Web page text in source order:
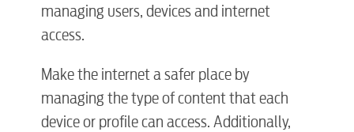
managing users, devices and internet
access.
Make the internet a safer place by
managing the type of content that each
device or profile can access. Additionally,